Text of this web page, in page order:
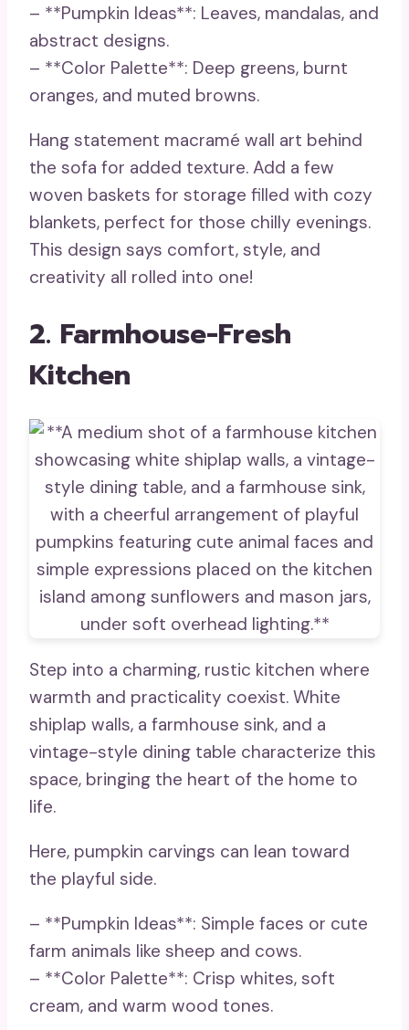
– **Pumpkin Ideas**: Leaves, mandalas, and
abstract designs.
– **Color Palette**: Deep greens, burnt
oranges, and muted browns.
Hang statement macramé wall art behind
the sofa for added texture. Add a few
woven baskets for storage filled with cozy
blankets, perfect for those chilly evenings.
This design says comfort, style, and
creativity all rolled into one!
2. Farmhouse-Fresh
Kitchen
Step into a charming, rustic kitchen where
warmth and practicality coexist. White
shiplap walls, a farmhouse sink, and a
vintage-style dining table characterize this
space, bringing the heart of the home to
life.
Here, pumpkin carvings can lean toward
the playful side.
– **Pumpkin Ideas**: Simple faces or cute
farm animals like sheep and cows.
– **Color Palette**: Crisp whites, soft
cream, and warm wood tones.